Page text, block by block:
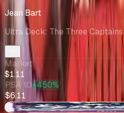
Jean Bart
Ultra Deck: The Three Captains
Market
$1.11
PSA 10+450%
$6.11
-$0.63